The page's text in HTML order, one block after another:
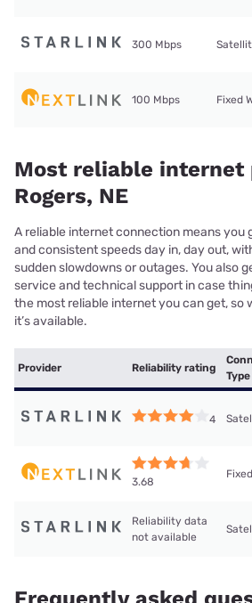
300 Mbps
100 Mbps Fixed
Most reliable internet
Rogers, NE
A reliable internet connection means you
and consistent speeds day in, day out,
sudden slowdowns or outages. You also
service and technical support in case
the most reliable internet you can get, so
it’s available.
Provider Reliability rating
Type
4
3.68
Reliability data
not available